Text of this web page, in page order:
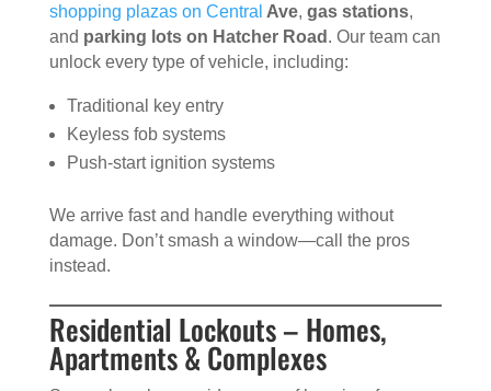
shopping plazas on Central Ave, gas stations,
and parking lots on Hatcher Road . Our team can
unlock every type of vehicle, including:
Traditional key entry
Keyless fob systems
Push-start ignition systems
We arrive fast and handle everything without
damage. Don’t smash a window—call the pros
instead.
Residential Lockouts – Homes,
Apartments & Complexes